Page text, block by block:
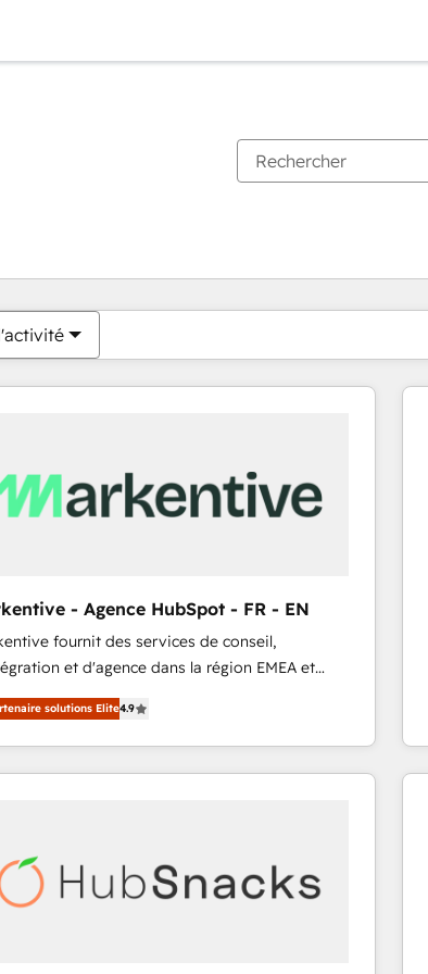
- Agence HubSpot - FR - EN
fournit des services de conseil,
et d'agence dans la région EMEA et
America. Avec plus de 115 experts en
automation, Growth, Revops, CRM et
is both a consulting firm, a
agency and an integrator. With over 115
solutions Elite4.9
êtes actuellement surPage
PagePagePagePagePagePagePagePagePage Page